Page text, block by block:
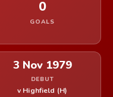
0
GOALS
3 Nov 1979
DEBUT
v Highfield (H)